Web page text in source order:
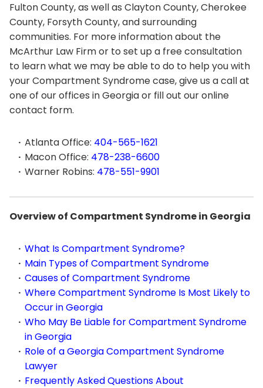
Fulton County, as well as Clayton County, Cherokee
County, Forsyth County, and surrounding
communities. For more information about the
McArthur Law Firm or to set up a free consultation
to learn what we may be able to do to help you with
your Compartment Syndrome case, give us a call at
one of our offices in Georgia or fill out our online
contact form.
Atlanta Office: 404-565-1621
Macon Office: 478-238-6600
Warner Robins: 478-551-9901
Overview of Compartment Syndrome in Georgia
What Is Compartment Syndrome?
Main Types of Compartment Syndrome
Causes of Compartment Syndrome
Where Compartment Syndrome Is Most Likely to
Occur in Georgia
Who May Be Liable for Compartment Syndrome
in Georgia
Role of a Georgia Compartment Syndrome
Lawyer
Frequently Asked Questions About